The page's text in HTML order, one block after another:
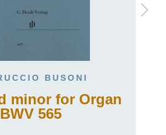
BUSONI
minor for Organ
BWV 565